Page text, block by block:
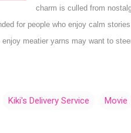
charm is culled from
for people who enjoy calm
enjoy meatier yarns may want to
Kiki's Delivery Service Movie